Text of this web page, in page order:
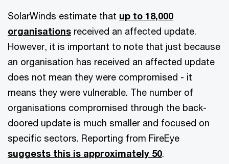
SolarWinds estimate that up to 18,000
organisations received an affected update.
However, it is important to note that just because
an organisation has received an affected update
does not mean they were compromised - it
means they were vulnerable. The number of
organisations compromised through the back-
doored update is much smaller and focused on
specific sectors. Reporting from FireEye
suggests this is approximately 50.